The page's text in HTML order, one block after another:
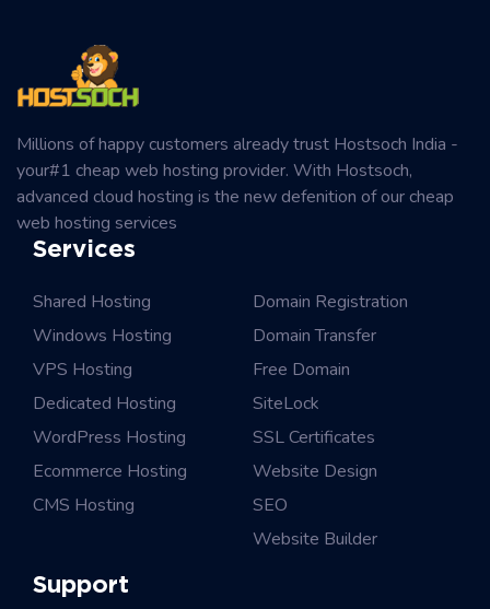
Millions of happy customers already trust Hostsoch India -
your#1 cheap web hosting provider. With Hostsoch,
advanced cloud hosting is the new defenition of our cheap
web hosting services
Services
Shared Hosting
Windows Hosting
VPS Hosting
Dedicated Hosting
WordPress Hosting
Ecommerce Hosting
CMS Hosting
Domain Registration
Domain Transfer
Free Domain
SiteLock
SSL Certificates
Website Design
SEO
Website Builder
Support